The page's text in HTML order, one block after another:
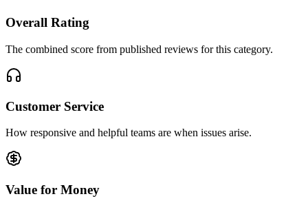
Overall Rating
The combined score from published reviews for this category.
Customer Service
How responsive and helpful teams are when issues arise.
Value for Money